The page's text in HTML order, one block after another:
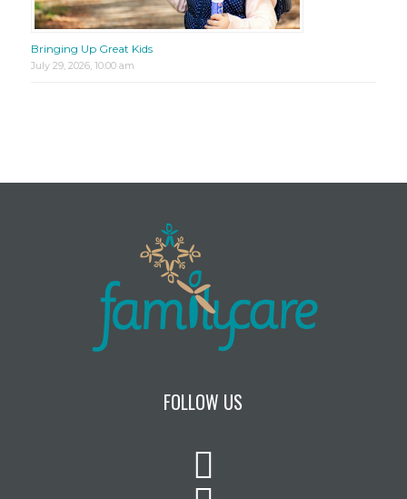
Bringing Up Great Kids
July 29, 2026, 10:00 am
FOLLOW US